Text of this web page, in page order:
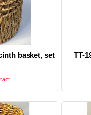
basket, set
TT-